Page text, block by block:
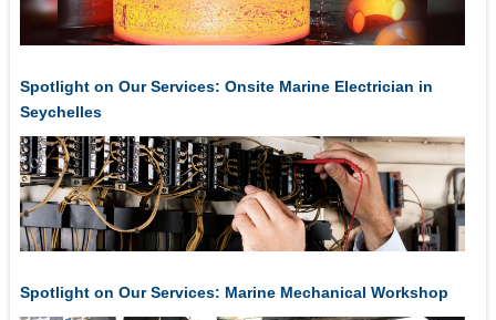
Spotlight on Our Services: Onsite Marine Electrician in
Seychelles
Spotlight on Our Services: Marine Mechanical Workshop